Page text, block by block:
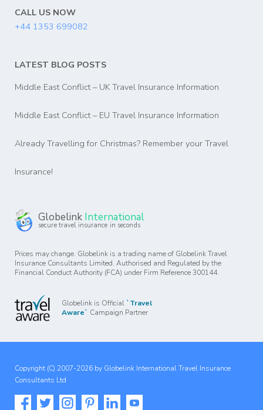
CALL US NOW
+44 1353 699082
LATEST BLOG POSTS
Middle East Conflict – UK Travel Insurance Information
Middle East Conflict – EU Travel Insurance Information
Already Travelling for Christmas? Remember your Travel
Insurance!
Globelink International
secure travel insurance in seconds
Prices may change. Globelink is a trading name of Globelink Travel
Insurance Consultants Limited. Authorised and Regulated by the
Financial Conduct Authority (FCA) under Firm Reference 300144.
Globelink is Official `Travel
Aware` Campaign Partner
Copyright (C) 2007-2026 by Globelink International Travel Insurance
Consultants Ltd